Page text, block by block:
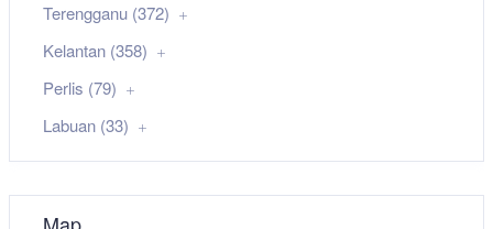
Terengganu (372)
Kelantan (358)
Perlis (79)
Labuan (33)